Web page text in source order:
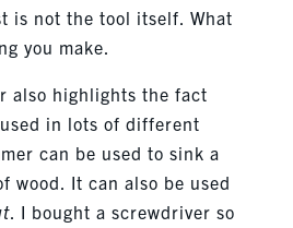
is not the tool itself. What
you make.
also highlights the fact
in lots of different
can be used to sink a
wood. It can also be used
. I bought a screwdriver so